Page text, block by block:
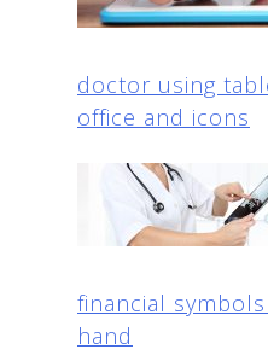
doctor using
office and icons
financial
hand